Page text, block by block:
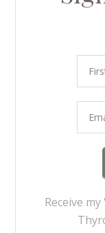
Receive